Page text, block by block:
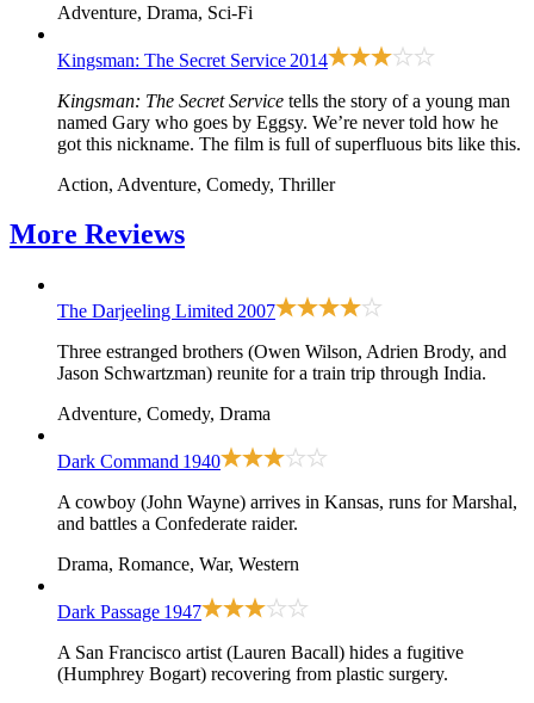
Adventure, Drama, Sci-Fi
Kingsman: The Secret Service 2014
Kingsman: The Secret Service tells the story of a young man
named Gary who goes by Eggsy. We’re never told how he
got this nickname. The film is full of superfluous bits like this.
Action, Adventure, Comedy, Thriller
More Reviews
The Darjeeling Limited 2007
Three estranged brothers (Owen Wilson, Adrien Brody, and
Jason Schwartzman) reunite for a train trip through India.
Adventure, Comedy, Drama
Dark Command 1940
A cowboy (John Wayne) arrives in Kansas, runs for Marshal,
and battles a Confederate raider.
Drama, Romance, War, Western
Dark Passage 1947
A San Francisco artist (Lauren Bacall) hides a fugitive
(Humphrey Bogart) recovering from plastic surgery.